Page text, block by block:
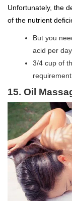
Unfortunately, the
of the nutrient
But you
acid per
3/4 cup of
15. Oil